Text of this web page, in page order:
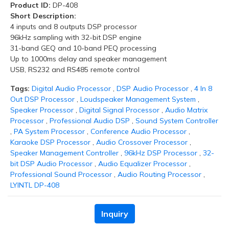
Product ID: DP-408
Short Description:
4 inputs and 8 outputs DSP processor
96kHz sampling with 32-bit DSP engine
31-band GEQ and 10-band PEQ processing
Up to 1000ms delay and speaker management
USB, RS232 and RS485 remote control
Tags: Digital Audio Processor , DSP Audio Processor , 4 In 8
Out DSP Processor , Loudspeaker Management System ,
Speaker Processor , Digital Signal Processor , Audio Matrix
Processor , Professional Audio DSP , Sound System Controller
, PA System Processor , Conference Audio Processor ,
Karaoke DSP Processor , Audio Crossover Processor ,
Speaker Management Controller , 96kHz DSP Processor , 32-
bit DSP Audio Processor , Audio Equalizer Processor ,
Professional Sound Processor , Audio Routing Processor ,
LYINTL DP-408
Inquiry